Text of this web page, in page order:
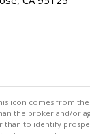
icon comes from
the broker and/
than to identify